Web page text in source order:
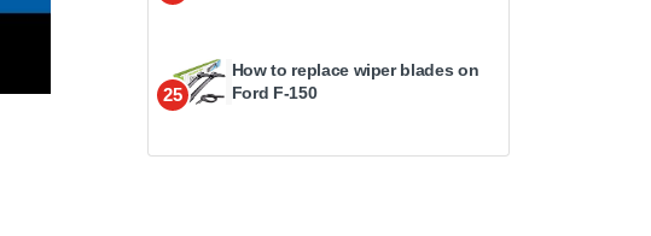
25
How to replace wiper blades on
Ford F-150